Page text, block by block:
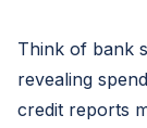
Think of bank
revealing
credit reports